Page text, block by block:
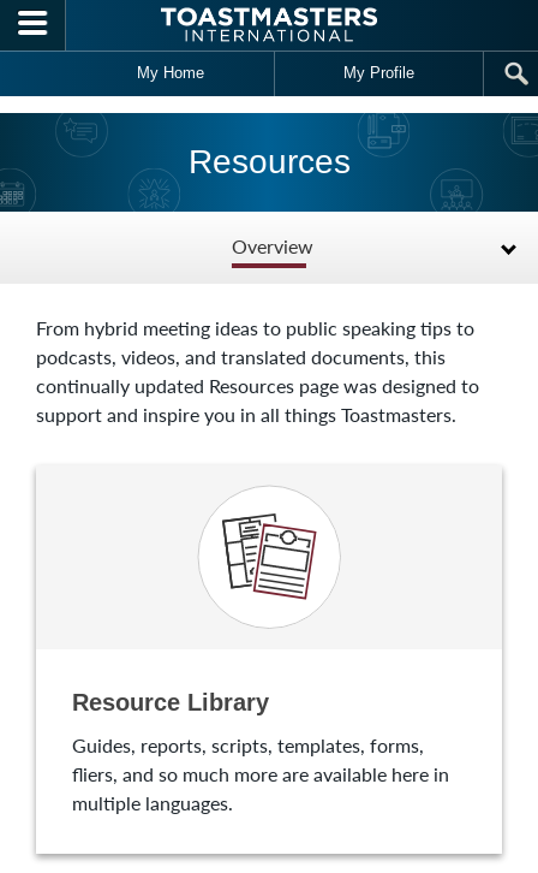
Skip to main content
My Home My Profile
Resources
Overview
From hybrid meeting ideas to public speaking tips to
podcasts, videos, and translated documents, this
continually updated Resources page was designed to
support and inspire you in all things Toastmasters.
Resource Library
Guides, reports, scripts, templates, forms,
fliers, and so much more are available here in
multiple languages.